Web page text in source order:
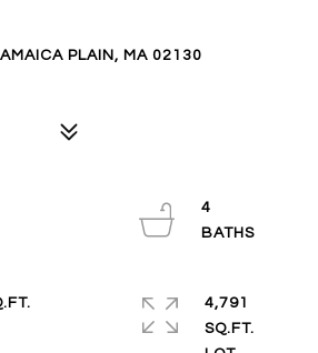
PLAIN, MA 02130
4
4,791
SQ.FT.